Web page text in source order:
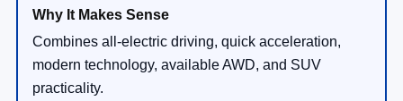
Combines all-electric driving, quick acceleration,
modern technology, available AWD, and SUV
practicality.